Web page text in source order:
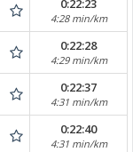
0:22:23
4:28 min/km
0:22:28
4:29 min/km
0:22:37
4:31 min/km
0:22:40
4:31 min/km